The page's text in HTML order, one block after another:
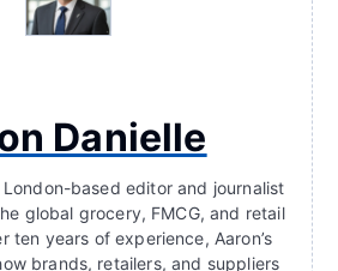
Danielle
London-based editor and journalist
global grocery, FMCG, and retail
ten years of experience, Aaron’s
brands, retailers, and suppliers